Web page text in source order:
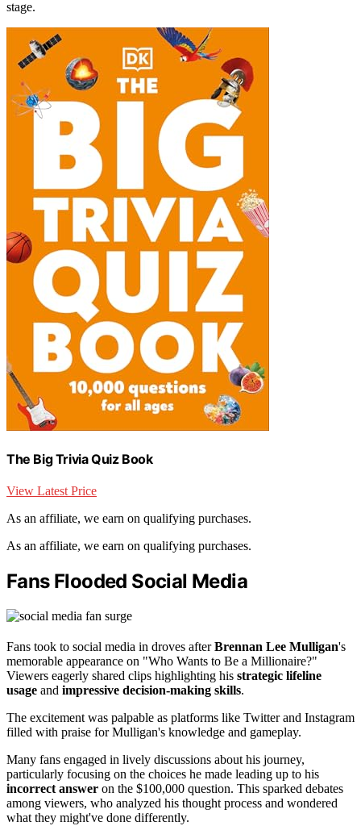
stage.
The Big Trivia Quiz Book
View Latest Price
As an affiliate, we earn on qualifying purchases.
As an affiliate, we earn on qualifying purchases.
Fans Flooded Social Media
Fans took to social media in droves afterBrennan Lee Mulligan's
memorable appearance on "Who Wants to Be a Millionaire?"
Viewers eagerly shared clips highlighting his strategic lifeline
usage and impressive decision-making skills.
The excitement was palpable as platforms like Twitter and Instagram
filled with praise for Mulligan's knowledge and gameplay.
Many fans engaged in lively discussions about his journey,
particularly focusing on the choices he made leading up to his
incorrect answer on the $100,000 question. This sparked debates
among viewers, who analyzed his thought process and wondered
what they might've done differently.